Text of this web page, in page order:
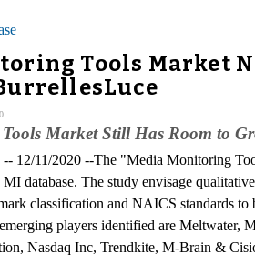
Tools Market
Market Still Has Room to
-- 12/11/2020 --The "Media Monitoring
database. The study envisage
classification and NAICS standards
players identified are
Nasdaq Inc, Trendkite, M-Brain &